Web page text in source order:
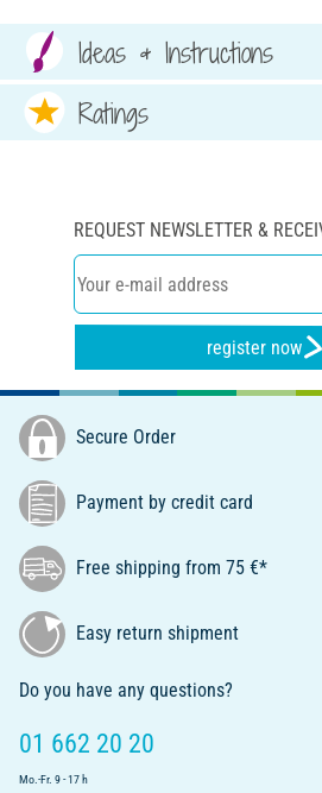
Ideas & Instructions
Ratings
REQUEST NEWSLETTER &
register now
Secure Order
Payment by credit card
Free shipping from 75 €*
Easy return shipment
Do you have any questions?
01 662 20 20
Mo.-Fr. 9 - 17 h